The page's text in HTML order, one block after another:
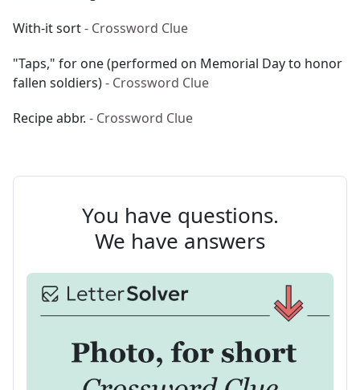
With-it sort- Crossword Clue
"Taps," for one (performed on Memorial Day to honor
fallen soldiers)- Crossword Clue
Recipe abbr. - Crossword Clue
You have questions.
We have answers